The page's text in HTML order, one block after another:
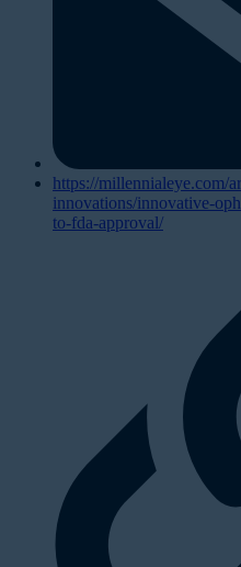
https://millennialeye.com/
innovations/innovative-
to-fda-approval/